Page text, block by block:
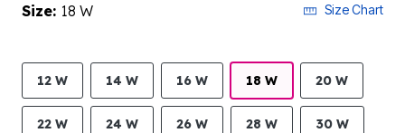
Size: 18 W Size Chart
12 W 14 W 16 W 18 W 20 W
22 W 24 W 26 W 28 W 30 W